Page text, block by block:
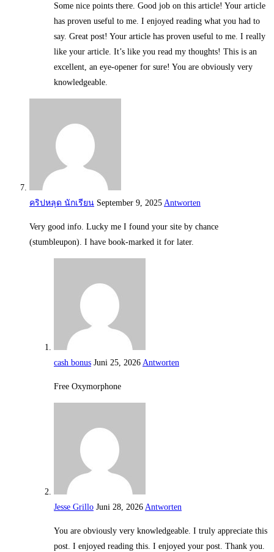
Some nice points there. Good job on this article! Your article
has proven useful to me. I enjoyed reading what you had to
say. Great post! Your article has proven useful to me. I really
like your article. It’s like you read my thoughts! This is an
excellent, an eye-opener for sure! You are obviously very
knowledgeable.
คริปหลุด นักเรียน September 9, 2025 Antworten
Very good info. Lucky me I found your site by chance
(stumbleupon). I have book-marked it for later.
cash bonus Juni 25, 2026 Antworten
Free Oxymorphone
Jesse Grillo Juni 28, 2026 Antworten
You are obviously very knowledgeable. I truly appreciate this
post. I enjoyed reading this. I enjoyed your post. Thank you.